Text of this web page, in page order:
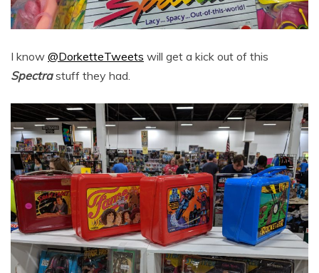
I know @DorketteTweets will get a kick out of this
Spectrastuff they had.